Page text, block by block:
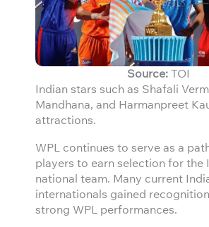
Source:TOI
Indian stars such as Shafali
Mandhana, and Harmanpreet
attractions.
WPL continues to serve as a
players to earn selection for the
national team. Many current
internationals gained
strong WPL performances.